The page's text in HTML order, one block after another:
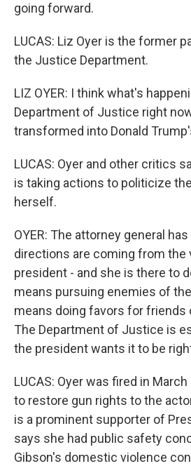
going forward.
LUCAS: Liz Oyer is the former
the Justice Department.
LIZ OYER: I think what's
Department of Justice right
transformed into Donald
LUCAS: Oyer and other critics
is taking actions to politicize
herself.
OYER: The attorney general
directions are coming from the
president - and she is there to
means pursuing enemies of
means doing favors for friends
The Department of Justice is
the president wants it to be
LUCAS: Oyer was fired in
to restore gun rights to the
is a prominent supporter of
says she had public safety
Gibson's domestic violence